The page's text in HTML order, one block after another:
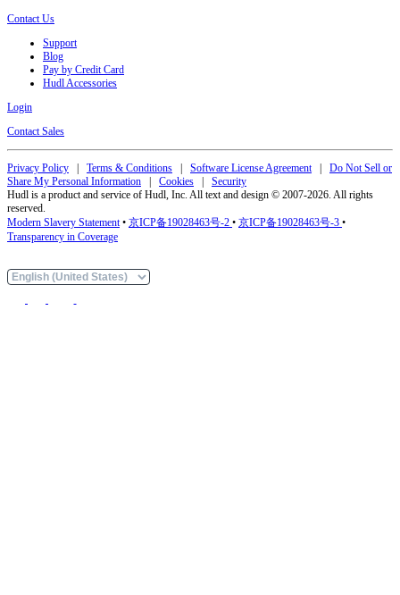
Contact Us
Support
Blog
Pay by Credit Card
Hudl Accessories
Login
Contact Sales
Privacy Policy Terms & Conditions Software License Agreement| Do Not Sell or
Share My Personal Information
Cookies
Security
Hudl is a product and service of Hudl, Inc. All text and design © 2007-2026. All rights
reserved.
Modern Slavery Statement• 京ICP备19028463号-2 • 京ICP备19028463号-3 •
Transparency in Coverage